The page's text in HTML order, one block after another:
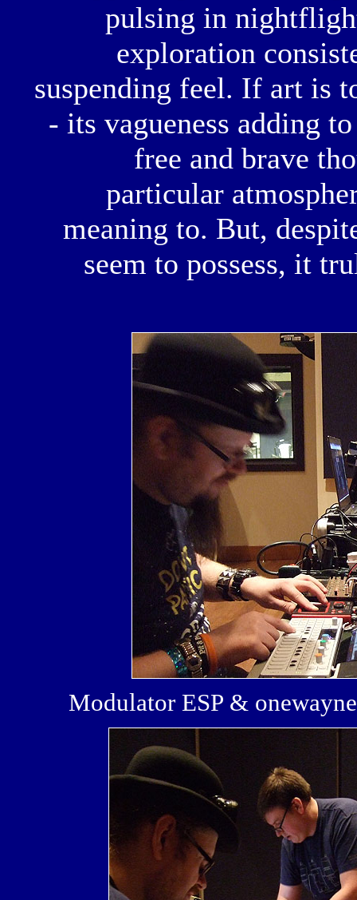
pulsing in
exploration
suspending feel. If art is
- its vagueness adding
free and brave
particular
meaning to. But,
seem to possess, it
Modulator ESP &